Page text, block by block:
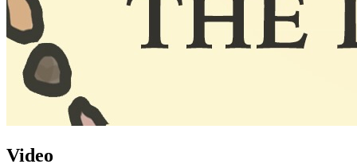
Video